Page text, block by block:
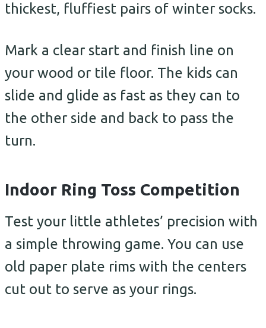
thickest, fluffiest pairs of winter socks.
Mark a clear start and finish line on
your wood or tile floor. The kids can
slide and glide as fast as they can to
the other side and back to pass the
turn.
Indoor Ring Toss Competition
Test your little athletes’ precision with
a simple throwing game. You can use
old paper plate rims with the centers
cut out to serve as your rings.